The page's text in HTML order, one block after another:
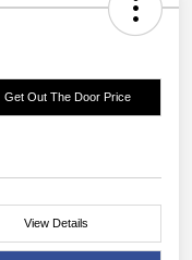
Get Out The Door Price
View Details